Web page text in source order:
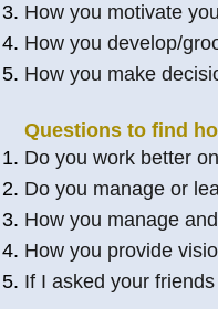
How you motivate
How you develop/
How you make
Questions to find
Do you work better
Do you manage or
How you manage
How you provide
If I asked your